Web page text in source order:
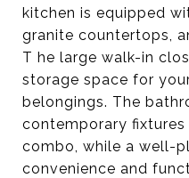
kitchen is equipped
granite countertops,
T he large walk-in
storage space for
belongings. The
contemporary
combo, while a well-
convenience and